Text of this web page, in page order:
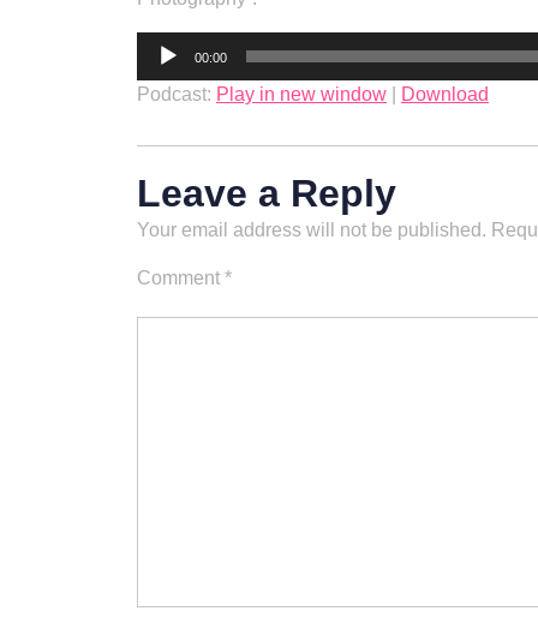
Audio
00:00
Podcast: Play in new window Download
Leave a Reply
Your email address will not be published.
Comment *